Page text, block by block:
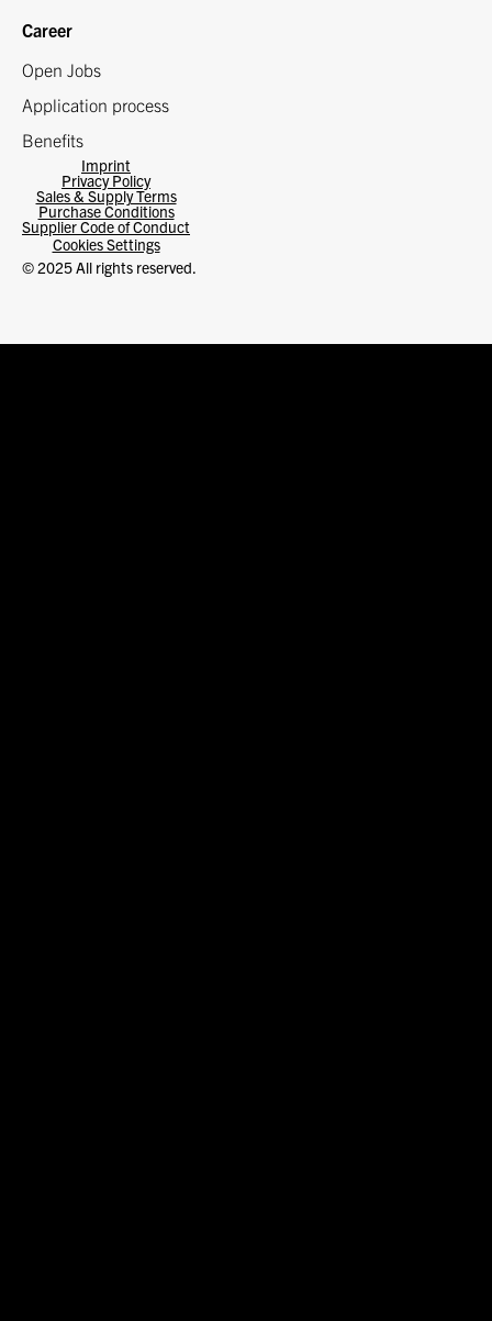
Career
Open Jobs
Application process
Benefits
© 2025 All rights reserved.
Imprint
Privacy Policy
Sales & Supply Terms
Purchase Conditions
Supplier Code of Conduct
Cookies Settings